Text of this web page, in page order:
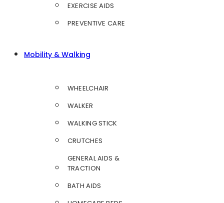
EXERCISE AIDS
PREVENTIVE CARE
Mobility & Walking
WHEELCHAIR
WALKER
WALKING STICK
CRUTCHES
GENERAL AIDS &
TRACTION
BATH AIDS